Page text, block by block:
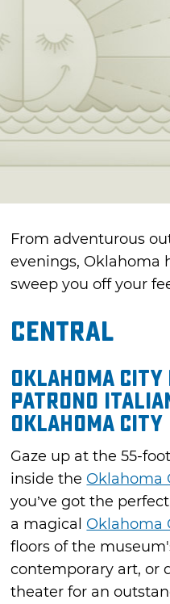
From adventurous
evenings, Oklahoma
sweep you off your
Central
Oklahoma
Patrono
Oklahoma City
Gaze up at the 55-
inside the Oklahoma
you’ve got the
a magical Oklahoma
floors of the
contemporary art, or
theater for an